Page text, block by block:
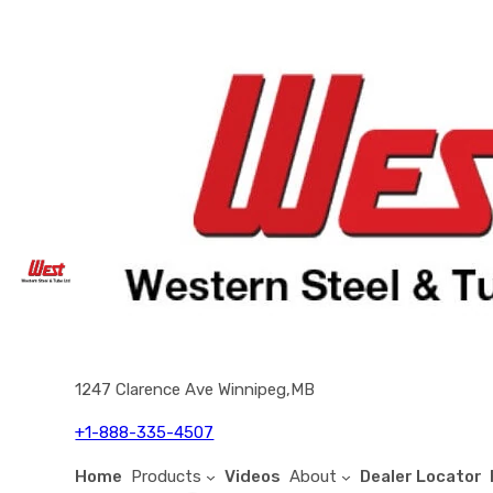
1247 Clarence Ave Winnipeg,MB
+1-888-335-4507
Home Products Videos About Dealer Locator